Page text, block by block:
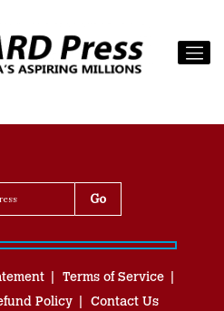
Terms of Service
Policy Contact Us